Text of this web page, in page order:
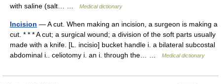
with saline (salt… …
Medical dictionary
Incision — A cut. When making an incision, a surgeon is making a
cut. * * * A cut; a surgical wound; a division of the soft parts usually
made with a knife. [L. incisio] bucket handle i. a bilateral subcostal
abdominal i.. celiotomy i. an i. through the… …
Medical dictionary